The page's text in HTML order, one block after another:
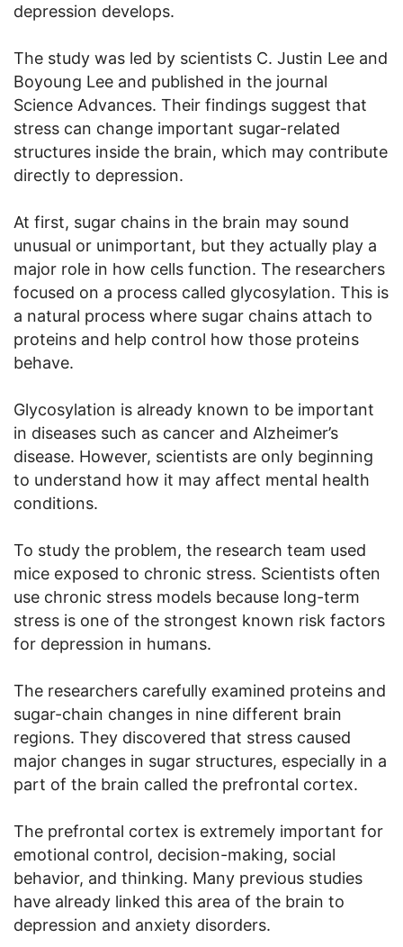
depression develops.
The study was led by scientists C. Justin Lee and
Boyoung Lee and published in the journal
Science Advances. Their findings suggest that
stress can change important sugar-related
structures inside the brain, which may contribute
directly to depression.
At first, sugar chains in the brain may sound
unusual or unimportant, but they actually play a
major role in how cells function. The researchers
focused on a process called glycosylation. This is
a natural process where sugar chains attach to
proteins and help control how those proteins
behave.
Glycosylation is already known to be important
in diseases such as cancer and Alzheimer’s
disease. However, scientists are only beginning
to understand how it may affect mental health
conditions.
To study the problem, the research team used
mice exposed to chronic stress. Scientists often
use chronic stress models because long-term
stress is one of the strongest known risk factors
for depression in humans.
The researchers carefully examined proteins and
sugar-chain changes in nine different brain
regions. They discovered that stress caused
major changes in sugar structures, especially in a
part of the brain called the prefrontal cortex.
The prefrontal cortex is extremely important for
emotional control, decision-making, social
behavior, and thinking. Many previous studies
have already linked this area of the brain to
depression and anxiety disorders.